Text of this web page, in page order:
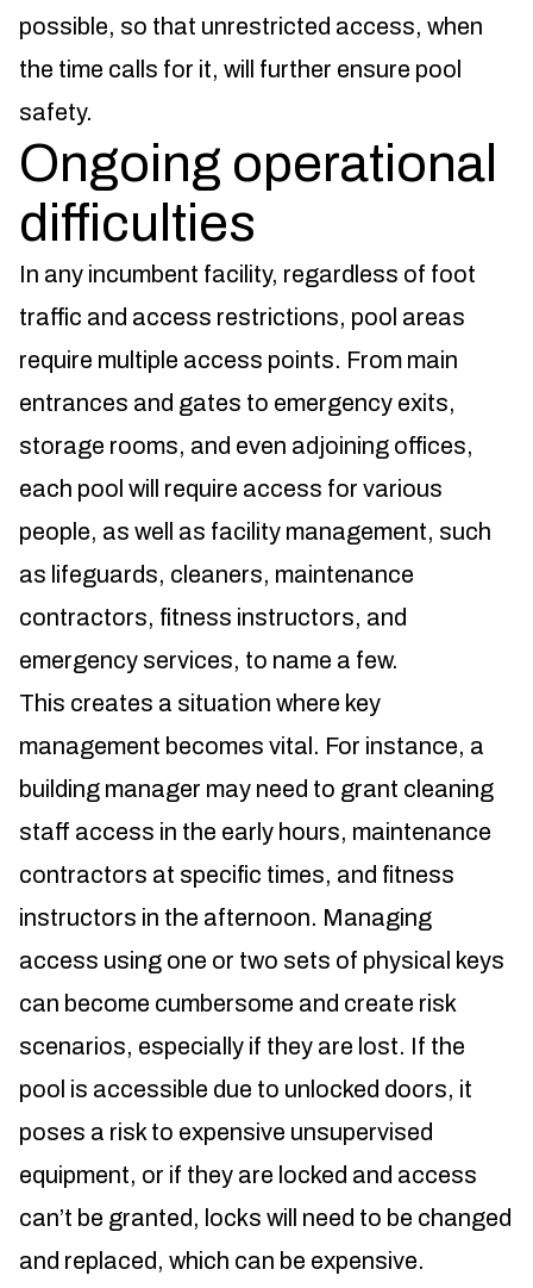
possible, so that unrestricted access, when
the time calls for it, will further ensure pool
safety.
Ongoing operational
difficulties
In any incumbent facility, regardless of foot
traffic and access restrictions, pool areas
require multiple access points. From main
entrances and gates to emergency exits,
storage rooms, and even adjoining offices,
each pool will require access for various
people, as well as facility management, such
as lifeguards, cleaners, maintenance
contractors, fitness instructors, and
emergency services, to name a few.
This creates a situation where key
management becomes vital. For instance, a
building manager may need to grant cleaning
staff access in the early hours, maintenance
contractors at specific times, and fitness
instructors in the afternoon. Managing
access using one or two sets of physical keys
can become cumbersome and create risk
scenarios, especially if they are lost. If the
pool is accessible due to unlocked doors, it
poses a risk to expensive unsupervised
equipment, or if they are locked and access
can’t be granted, locks will need to be changed
and replaced, which can be expensive.